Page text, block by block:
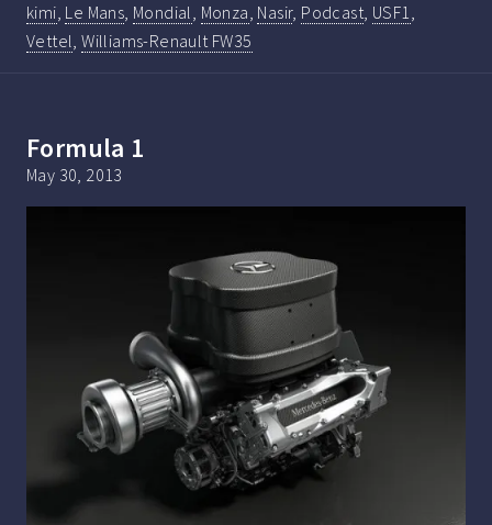
kimi, Le Mans, Mondial, Monza, Nasir, Podcast, USF1,
Vettel,Williams-Renault FW35
Formula 1
May 30, 2013